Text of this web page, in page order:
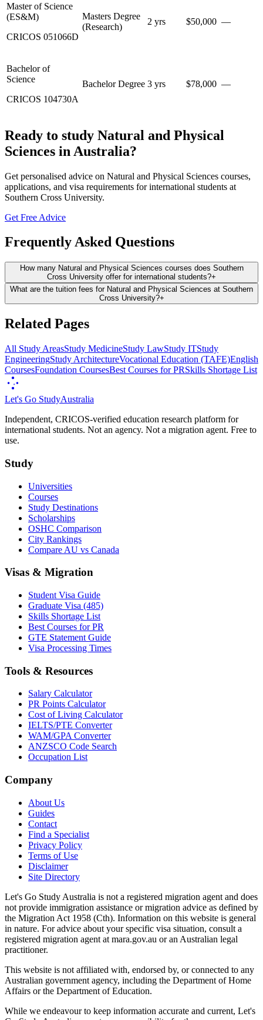
Master of Science
(ES&M)
CRICOS 051066D
Masters Degree
(Research)
2 yrs $50,000 —
Bachelor of
Science
CRICOS 104730A
Bachelor Degree 3 yrs $78,000 —
Ready to study Natural and Physical
Sciences in Australia?
Get personalised advice on Natural and Physical Sciences courses,
applications, and visa requirements for international students at
Southern Cross University.
Get Free Advice
Frequently Asked Questions
How many Natural and Physical Sciences courses does Southern
Cross University offer for international students?+
What are the tuition fees for Natural and Physical Sciences at Southern
Cross University?+
Related Pages
All Study AreasStudy MedicineStudy LawStudy ITStudy
EngineeringStudy ArchitectureVocational Education (TAFE)English
CoursesFoundation CoursesBest Courses for PRSkills Shortage List
Let's Go StudyAustralia
Independent, CRICOS-verified education research platform for
international students. Not an agency. Not a migration agent. Free to
use.
Study
Universities
Courses
Study Destinations
Scholarships
OSHC Comparison
City Rankings
Compare AU vs Canada
Visas & Migration
Student Visa Guide
Graduate Visa (485)
Skills Shortage List
Best Courses for PR
GTE Statement Guide
Visa Processing Times
Tools & Resources
Salary Calculator
PR Points Calculator
Cost of Living Calculator
IELTS/PTE Converter
WAM/GPA Converter
ANZSCO Code Search
Occupation List
Company
About Us
Guides
Contact
Find a Specialist
Privacy Policy
Terms of Use
Disclaimer
Site Directory
Let's Go Study Australia is not a registered migration agent and does
not provide immigration assistance or migration advice as defined by
the Migration Act 1958 (Cth). Information on this website is general
in nature. For advice about your specific visa situation, consult a
registered migration agent at mara.gov.au or an Australian legal
practitioner.
This website is not affiliated with, endorsed by, or connected to any
Australian government agency, including the Department of Home
Affairs or the Department of Education.
While we endeavour to keep information accurate and current, Let's